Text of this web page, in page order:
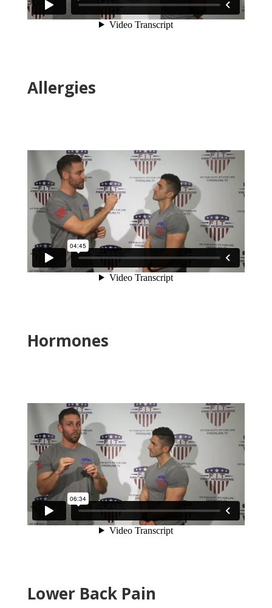
Allergies
Hormones
Lower Back Pain